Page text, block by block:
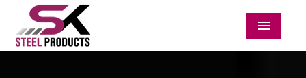
Menu